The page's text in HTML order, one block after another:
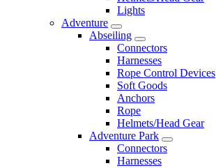
Lights
Adventure
Abseiling
Connectors
Harnesses
Rope Control Devices
Soft Goods
Anchors
Rope
Helmets/Head Gear
Adventure Park
Connectors
Harnesses